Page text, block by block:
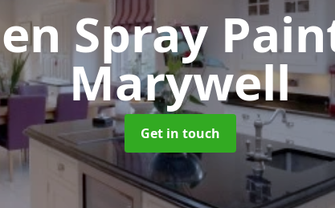
Spray
Marywell
Get in touch